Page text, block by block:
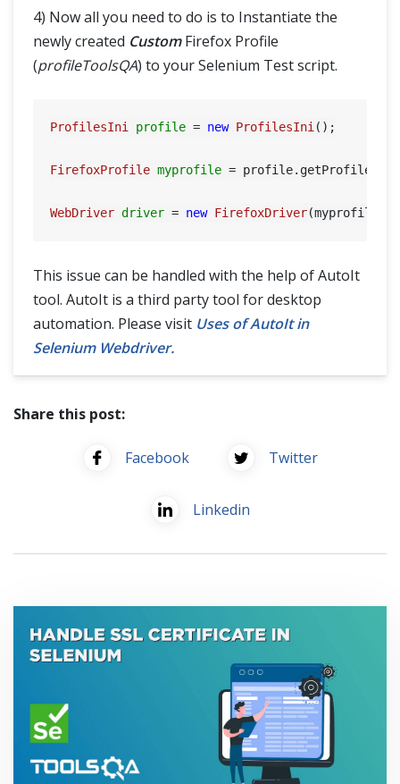
4) Now all you need to do is to Instantiate the
newly created CustomFirefox Profile
(profileToolsQA) to your Selenium Test script.
ProfilesIni profile = new ProfilesIni();
FirefoxProfile myprofile = profile.getProfile(
WebDriver driver = new FirefoxDriver
This issue can be handled with the help of AutoIt
tool. AutoIt is a third party tool for desktop
automation. Please visit Uses of AutoIt in
Selenium Webdriver.
Share this post:
Facebook Twitter
Linkedin